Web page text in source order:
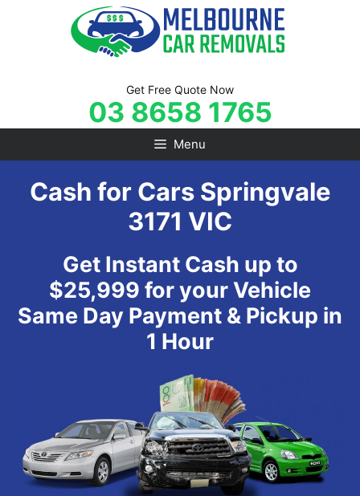
Get Free Quote Now
03 8658 1765
Menu
Cash for Cars Springvale
3171 VIC
Get Instant Cash up to
$25,999 for your Vehicle
Same Day Payment & Pickup in
1 Hour